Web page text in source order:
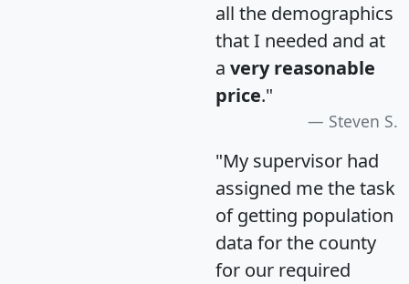
all the demographics
that I needed and at
a very reasonable
price."
Steven S.
"My supervisor had
assigned me the task
of getting population
data for the county
for our required